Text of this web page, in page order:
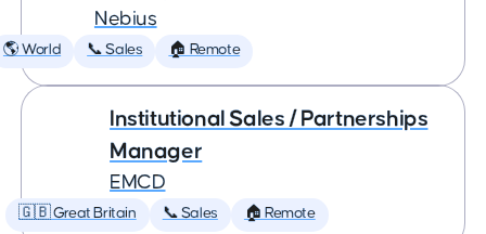
Nebius
🌎 World 📞 Sales 🏠 Remote
Institutional Sales / Partnerships
Manager
EMCD
🇬🇧 Great Britain 📞 Sales 🏠 Remote